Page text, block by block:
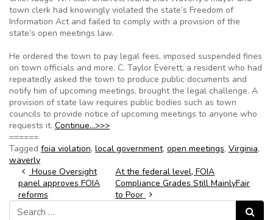
town clerk had knowingly violated the state’s Freedom of
Information Act and failed to comply with a provision of the
state’s open meetings law.
He ordered the town to pay legal fees, imposed suspended fines
on town officials and more. C. Taylor Everett, a resident who had
repeatedly asked the town to produce public documents and
notify him of upcoming meetings, brought the legal challenge. A
provision of state law requires public bodies such as town
councils to provide notice of upcoming meetings to anyone who
requests it. Continue…>>>
======
Tagged foia violation, local government, open meetings, Virginia,
waverly
Post navigation
House Oversight
panel approves FOIA
reforms
At the federal level, FOIA
Compliance Grades Still MainlyFair
to Poor
Search for:
Search